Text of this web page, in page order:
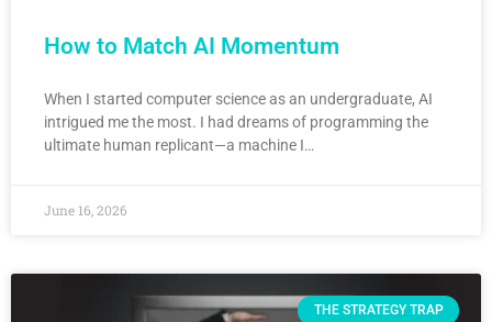
How to Match AI Momentum
When I started computer science as an undergraduate, AI
intrigued me the most. I had dreams of programming the
ultimate human replicant—a machine I…
June 16, 2026
THE STRATEGY TRAP